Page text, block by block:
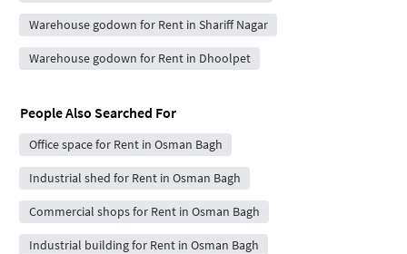
Warehouse godown for Rent in Shariff Nagar
Warehouse godown for Rent in Dhoolpet
People Also Searched For
Office space for Rent in Osman Bagh
Industrial shed for Rent in Osman Bagh
Commercial shops for Rent in Osman Bagh
Industrial building for Rent in Osman Bagh